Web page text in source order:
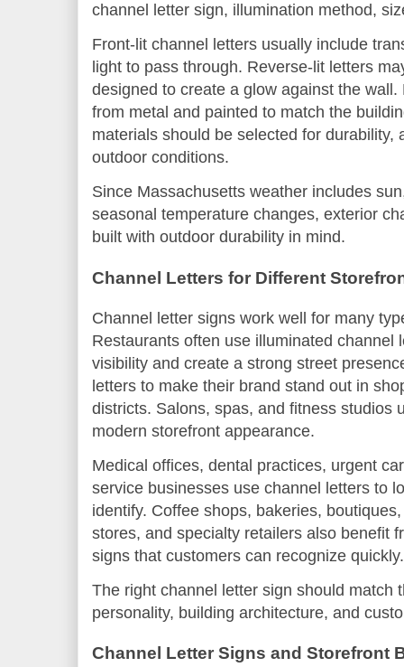
channel letter sign, illumination method,
Front-lit channel letters usually include
light to pass through. Reverse-lit letters
designed to create a glow against the
from metal and painted to match the
materials should be selected for durability,
outdoor conditions.
Since Massachusetts weather includes
seasonal temperature changes, exterior
built with outdoor durability in mind.
Channel Letters for Different
Channel letter signs work well for many
Restaurants often use illuminated channel
visibility and create a strong street
letters to make their brand stand out in
districts. Salons, spas, and fitness studios
modern storefront appearance.
Medical offices, dental practices, urgent
service businesses use channel letters to
identify. Coffee shops, bakeries,
stores, and specialty retailers also benefit
signs that customers can recognize quickly.
The right channel letter sign should match
personality, building architecture, and
Channel Letter Signs and Storefront